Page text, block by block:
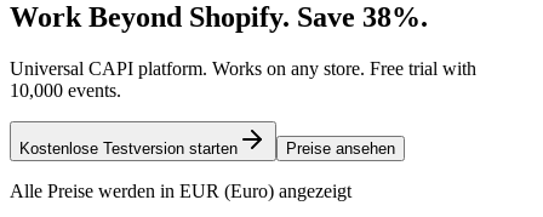
Work Beyond Shopify. Save 38%.
Universal CAPI platform. Works on any store. Free trial with
10,000 events.
Kostenlose Testversion starten Preise ansehen
Alle Preise werden in EUR (Euro) angezeigt